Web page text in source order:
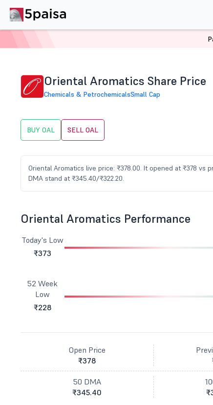
Oriental Aromatics Share Price
Chemicals & PetrochemicalsSmall Cap
BUY OAL SELL OAL
Oriental Aromatics live price: ₹378.00. It opened at ₹378 vs
DMA stand at ₹345.40/₹322.20.
Oriental Aromatics Performance
Today's Low
₹373
52 Week
Low
₹228
Open Price
₹378
50 DMA
₹345.40